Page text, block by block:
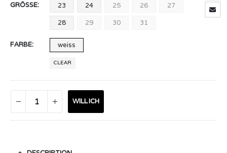
GRÖSSE 23 24 25 26
27
28
29 30 31
FARBE weiss
CLEAR
WILL ICH